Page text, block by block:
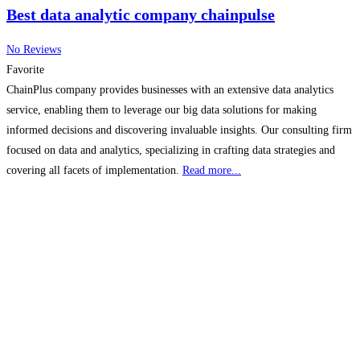
Best data analytic company chainpulse
No Reviews
Favorite
ChainPlus company provides businesses with an extensive data analytics
service, enabling them to leverage our big data solutions for making
informed decisions and discovering invaluable insights. Our consulting firm
focused on data and analytics, specializing in crafting data strategies and
covering all facets of implementation. Read more...